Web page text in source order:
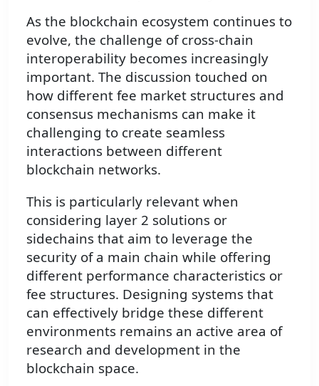
As the blockchain ecosystem continues to
evolve, the challenge of cross-chain
interoperability becomes increasingly
important. The discussion touched on
how different fee market structures and
consensus mechanisms can make it
challenging to create seamless
interactions between different
blockchain networks.
This is particularly relevant when
considering layer 2 solutions or
sidechains that aim to leverage the
security of a main chain while offering
different performance characteristics or
fee structures. Designing systems that
can effectively bridge these different
environments remains an active area of
research and development in the
blockchain space.